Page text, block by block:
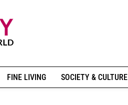
FINE LIVING SOCIETY & CULTURE